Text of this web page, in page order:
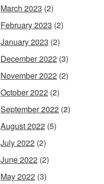
March 2023 (2)
February 2023 (2)
January 2023 (2)
December 2022 (3)
November 2022 (2)
October 2022 (2)
September 2022 (2)
August 2022 (5)
July 2022 (2)
June 2022 (2)
May 2022 (3)